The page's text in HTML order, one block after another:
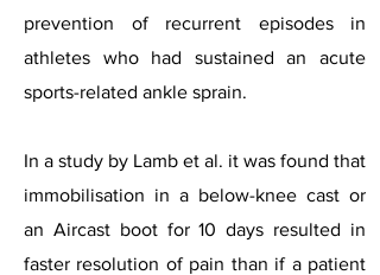
prevention of recurrent episodes in
athletes who had sustained an acute
sports-related ankle sprain.
In a study by Lamb et al. it was found that
immobilisation in a below-knee cast or
an Aircast boot for 10 days resulted in
faster resolution of pain than if a patient